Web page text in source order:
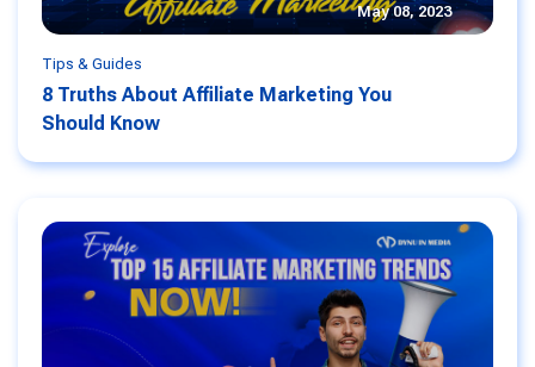
May 08, 2023
Tips & Guides
8 Truths About Affiliate Marketing You
Should Know